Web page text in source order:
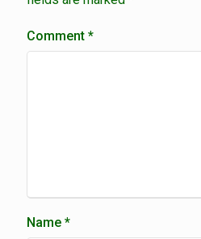
Comment *
Name *